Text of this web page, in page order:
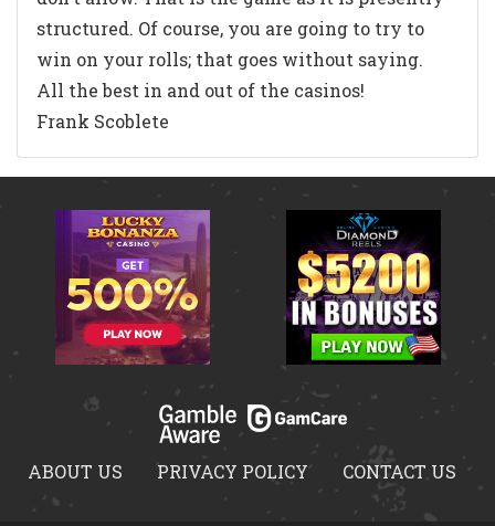
structured. Of course, you are going to try to
win on your rolls; that goes without saying.
All the best in and out of the casinos!
Frank Scoblete
ABOUT US PRIVACY POLICY CONTACT US